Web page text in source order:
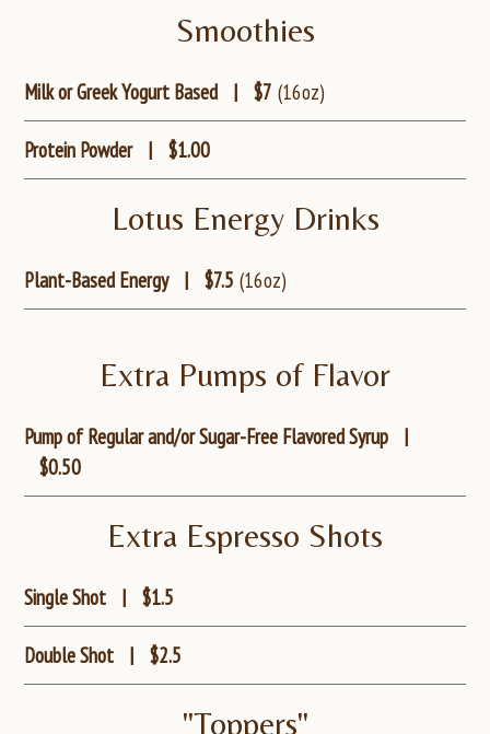
Smoothies
Milk or Greek Yogurt Based | $7 (16oz)
Protein Powder | $1.00
Lotus Energy Drinks
Plant-Based Energy | $7.5 (16oz)
Extra Pumps of Flavor
Pump of Regular and/or Sugar-Free Flavored Syrup
|
$0.50
Extra Espresso Shots
Single Shot | $1.5
Double Shot | $2.5
"Toppers"